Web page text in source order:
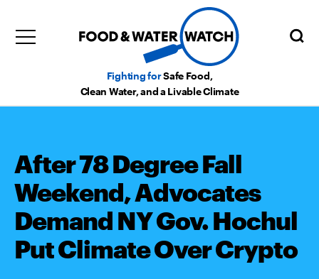
Fighting forSafe Food,
Clean Water, and a Livable Climate
After 78 Degree Fall
Weekend, Advocates
Demand NY Gov. Hochul
Put Climate Over Crypto